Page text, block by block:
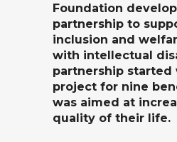
Foundation
partnership to
inclusion and
with intellectual
partnership started
project for nine
was aimed at
quality of their life.